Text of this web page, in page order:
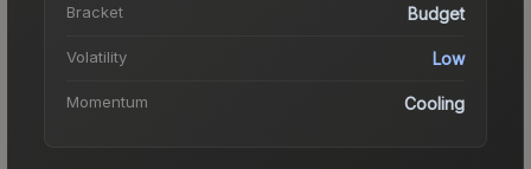
Bracket Budget
Volatility Low
Momentum Cooling